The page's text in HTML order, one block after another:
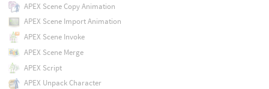
APEX Scene Copy Animation
APEX Scene Import Animation
APEX Scene Invoke
APEX Scene Merge
APEX Script
APEX Unpack Character